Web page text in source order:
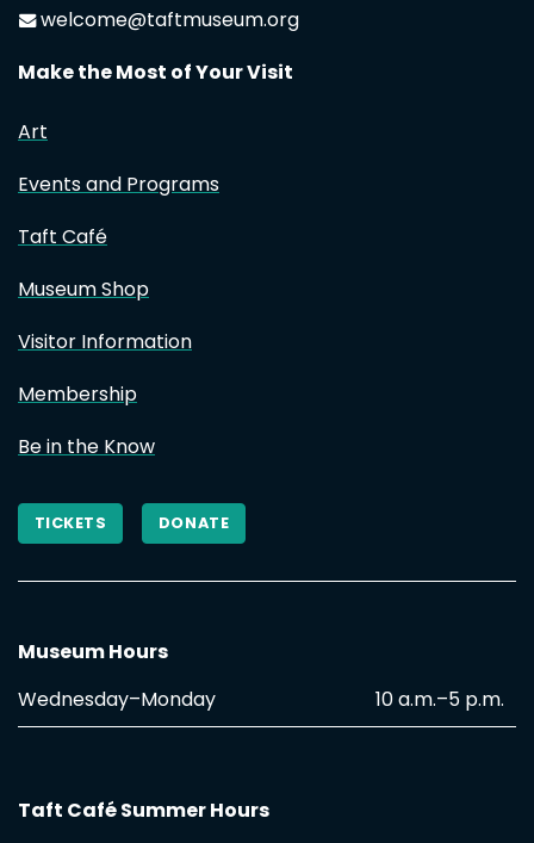
welcome@taftmuseum.org
Make the Most of Your Visit
Art
Events and Programs
Taft Café
Museum Shop
Visitor Information
Membership
Be in the Know
TICKETS DONATE
Museum Hours
10 a.m.–5 p.m.
Wednesday–Monday
Taft Café Summer Hours